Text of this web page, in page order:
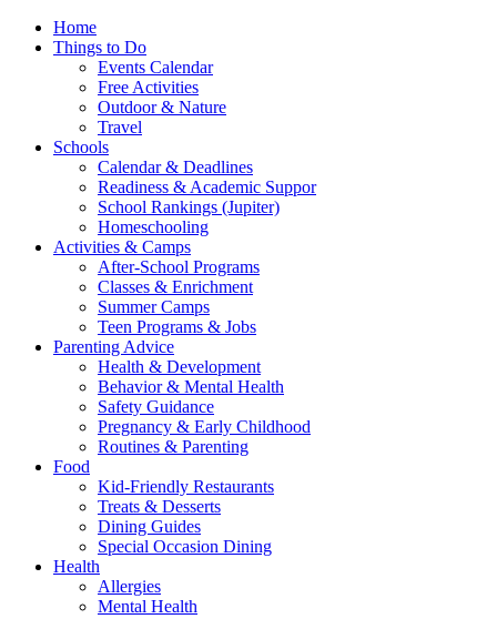
Home
Things to Do
Events Calendar
Free Activities
Outdoor & Nature
Travel
Schools
Calendar & Deadlines
Readiness & Academic Suppor
School Rankings (Jupiter)
Homeschooling
Activities & Camps
After-School Programs
Classes & Enrichment
Summer Camps
Teen Programs & Jobs
Parenting Advice
Health & Development
Behavior & Mental Health
Safety Guidance
Pregnancy & Early Childhood
Routines & Parenting
Food
Kid-Friendly Restaurants
Treats & Desserts
Dining Guides
Special Occasion Dining
Health
Allergies
Mental Health